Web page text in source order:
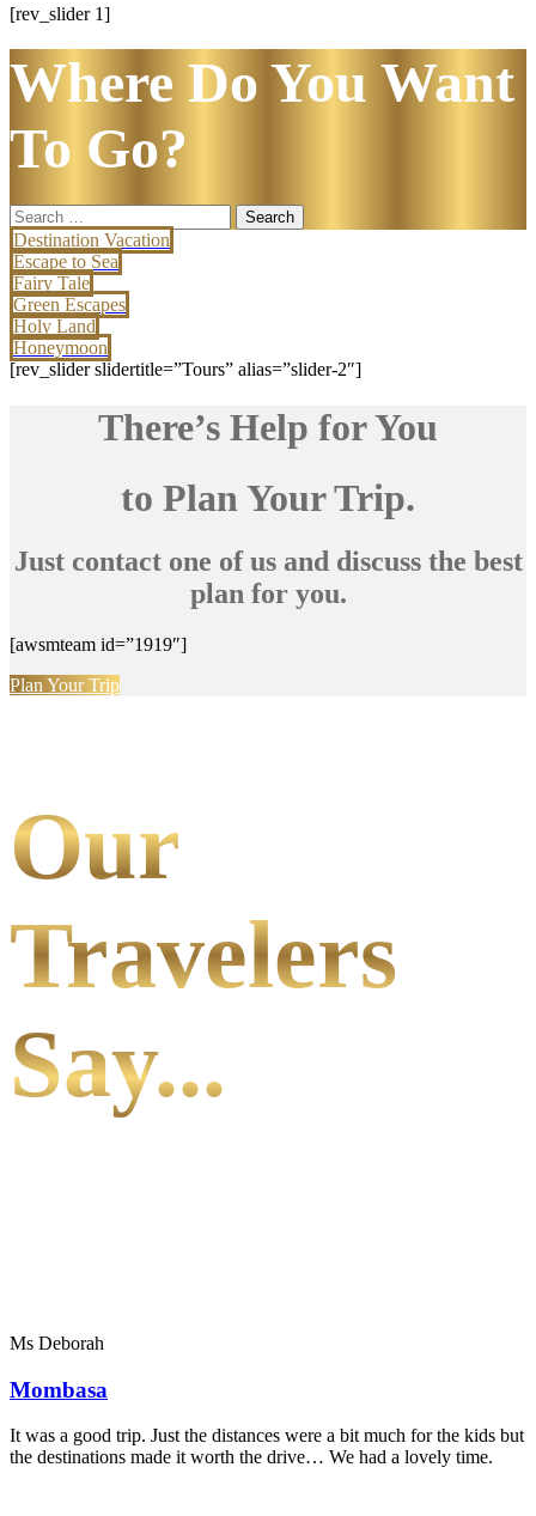
[rev_slider 1]
Where Do You Want
To Go?
Search
for:
Destination Vacation
Escape to Sea
Fairy Tale
Green Escapes
Holy Land
Honeymoon
[rev_slider slidertitle=”Tours” alias=”slider-2″]
There’s Help for You
to Plan Your Trip.
Just contact one of us and discuss the best
plan for you.
[awsmteam id=”1919″]
Plan Your Trip
Our
Travelers
Say...
Ms Deborah
Mombasa
It was a good trip. Just the distances were a bit much for the kids but
the destinations made it worth the drive… We had a lovely time.